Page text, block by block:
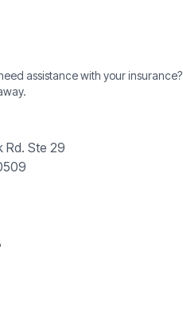
assistance with your insurance?
Rd. Ste 29